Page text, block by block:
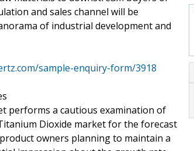
and sales channel will be
of industrial development and
sample-enquiry-form/3918
performs a cautious examination of
Dioxide market for the forecast
owners planning to maintain a